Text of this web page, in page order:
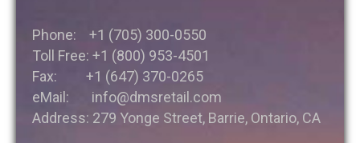
Phone: +1 (705) 300-0550
Toll Free: +1 (800) 953-4501
Fax: +1 (647) 370-0265
eMail: info@dmsretail.com
Address: 279 Yonge Street, Barrie, Ontario, CA